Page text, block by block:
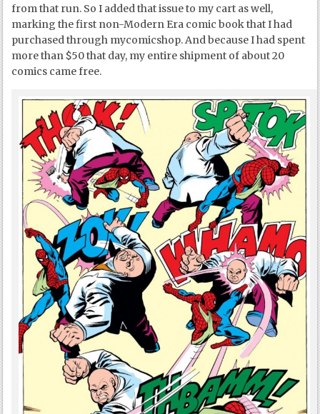
from that run. So I added that issue to my cart as well,
marking the first non-Modern Era comic book that I had
purchased through mycomicshop. And because I had spent
more than $50 that day, my entire shipment of about 20
comics came free.